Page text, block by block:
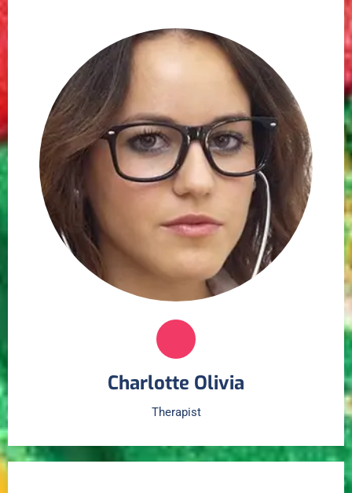
Charlotte Olivia
Therapist